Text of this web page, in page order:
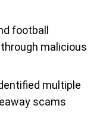
football
malicious
multiple
scams